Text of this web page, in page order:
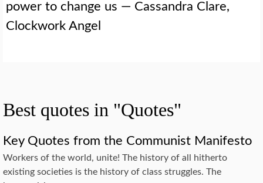
power to change us — Cassandra Clare,
Clockwork Angel
Best quotes in "Quotes"
Key Quotes from the Communist Manifesto
Workers of the world, unite! The history of all hitherto
existing societies is the history of class struggles. The